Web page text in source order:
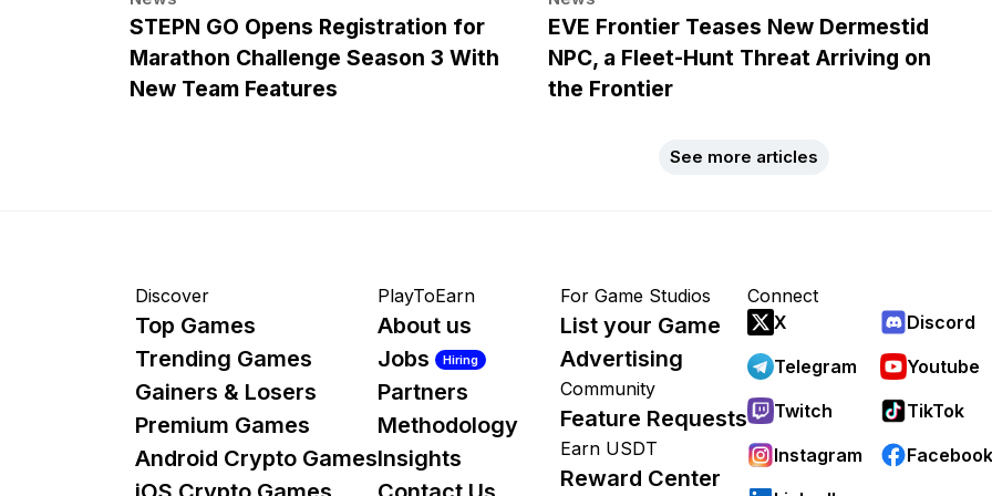
STEPN GO Opens Registration for
Marathon Challenge Season 3 With
New Team Features
EVE Frontier Teases New Dermestid
NPC, a Fleet-Hunt Threat Arriving on
the Frontier
See more articles
Discover
Top Games
Trending Games
Gainers & Losers
Premium Games
Android Crypto Games
PlayToEarn
About us
Jobs
Hiring
Partners
Methodology
Insights
For Game Studios
List your Game
Advertising
Community
Feature Requests
Earn USDT
Reward Center
Connect
X
Discord
Telegram
Youtube
Twitch
TikTok
Instagram
Facebook